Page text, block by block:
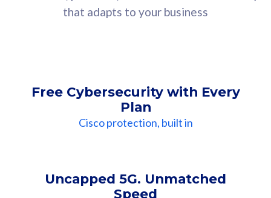
that adapts to your business
Free Cybersecurity with Every
Plan
Cisco protection, built in
Uncapped 5G. Unmatched
Speed